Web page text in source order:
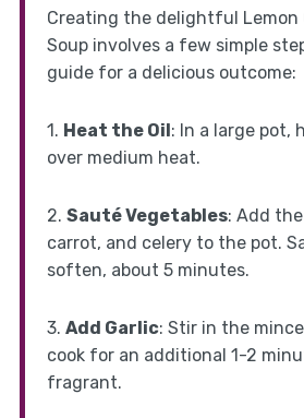
Creating the delightful Lemon
Soup involves a few simple
guide for a delicious outcome:
1. Heat the Oil : In a large pot,
over medium heat.
2. Sauté Vegetables: Add
carrot, and celery to the pot.
soften, about 5 minutes.
3. Add Garlic: Stir in the
cook for an additional 1-2
fragrant.